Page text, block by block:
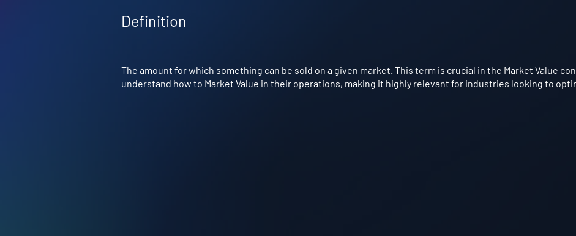
Definition
The amount for which something can be sold on a given market. This term is crucial in the Market Value
understand how to Market Value in their operations, making it highly relevant for industries looking to